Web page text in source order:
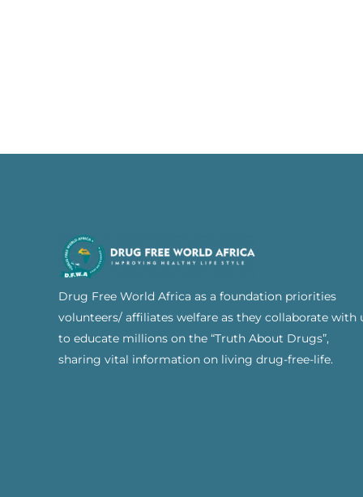
Drug Free World Africa as a foundation priorities
volunteers/ affiliates welfare as they collaborate with
to educate millions on the “Truth About Drugs”,
sharing vital information on living drug-free-life.